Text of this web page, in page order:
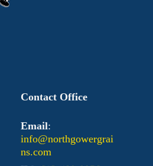
Contact Office
Email:
info@northgowergrai
ns.com